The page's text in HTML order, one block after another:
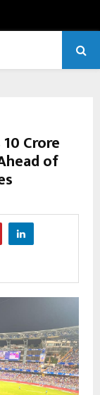
Crore
of